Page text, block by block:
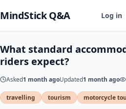
MindStick Q&A Log in
What standard
riders expect?
Asked1 month agoUpdated1 month ago
travelling tourism motorcycle